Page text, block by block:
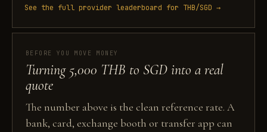
See the full provider leaderboard for THB/SGD →
BEFORE YOU MOVE MONEY
Turning 5,000 THB to SGD into a real
quote
The number above is the clean reference rate. A
bank, card, exchange booth or transfer app can